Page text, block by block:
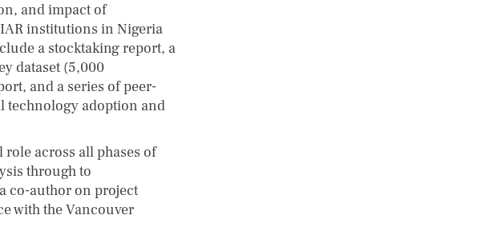
and impact of
institutions in Nigeria
a stocktaking report, a
dataset (5,000
and a series of peer-
technology adoption and
across all phases of
through to
co-author on project
with the Vancouver